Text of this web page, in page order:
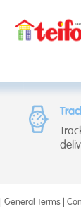
General Terms|